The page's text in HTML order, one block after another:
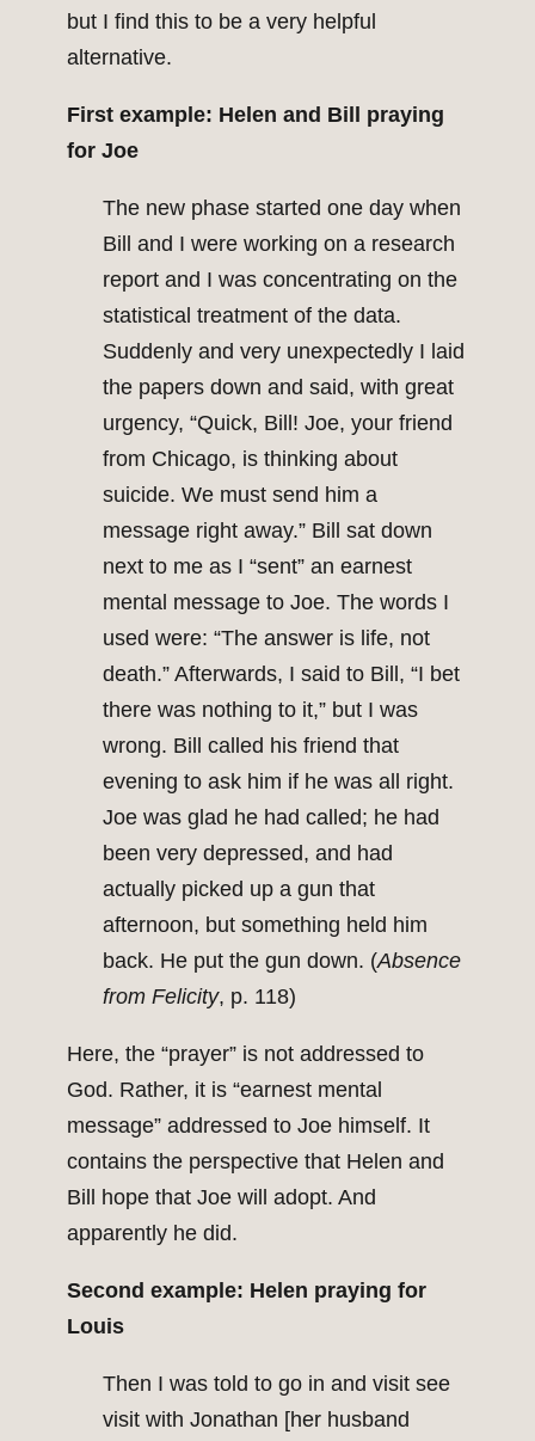
but I find this to be a very helpful
alternative.
First example: Helen and Bill praying
for Joe
The new phase started one day when
Bill and I were working on a research
report and I was concentrating on the
statistical treatment of the data.
Suddenly and very unexpectedly I laid
the papers down and said, with great
urgency, “Quick, Bill! Joe, your friend
from Chicago, is thinking about
suicide. We must send him a
message right away.” Bill sat down
next to me as I “sent” an earnest
mental message to Joe. The words I
used were: “The answer is life, not
death.” Afterwards, I said to Bill, “I bet
there was nothing to it,” but I was
wrong. Bill called his friend that
evening to ask him if he was all right.
Joe was glad he had called; he had
been very depressed, and had
actually picked up a gun that
afternoon, but something held him
back. He put the gun down. (Absence
from Felicity, p. 118)
Here, the “prayer” is not addressed to
God. Rather, it is “earnest mental
message” addressed to Joe himself. It
contains the perspective that Helen and
Bill hope that Joe will adopt. And
apparently he did.
Second example: Helen praying for
Louis
Then I was told to go in and visit see
visit with Jonathan [her husband